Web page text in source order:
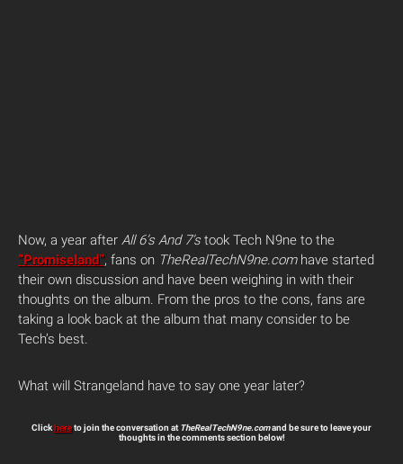
Now, a year after All 6’s And 7’stook Tech N9ne to the
“Promiseland”, fans on TheRealTechN9ne.comhave started
their own discussion and have been weighing in with their
thoughts on the album. From the pros to the cons, fans are
taking a look back at the album that many consider to be
Tech’s best.
What will Strangeland have to say one year later?
Clickhereto join the conversation at TheRealTechN9ne.comand be sure to leave your
thoughts in the comments section below!